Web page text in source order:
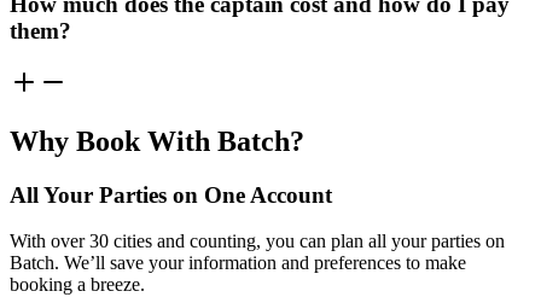
them?
Why Book With Batch?
All Your Parties on One Account
With over 30 cities and counting, you can plan all your parties on
Batch. We’ll save your information and preferences to make
booking a breeze.